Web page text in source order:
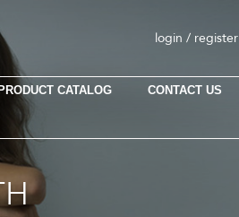
login / register
PRODUCT CATALOG CONTACT US